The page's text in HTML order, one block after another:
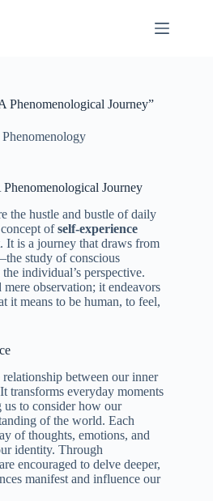
Phenomenological Journey”
Phenomenology
Journey
the hustle and bustle of daily
ofself-experience
It is a journey that draws from
study of conscious
individual’s perspective.
observation; it endeavors
it means to be human, to feel,
between our inner
transforms everyday moments
to consider how our
of the world. Each
of thoughts, emotions, and
identity. Through
encouraged to delve deeper,
manifest and influence our